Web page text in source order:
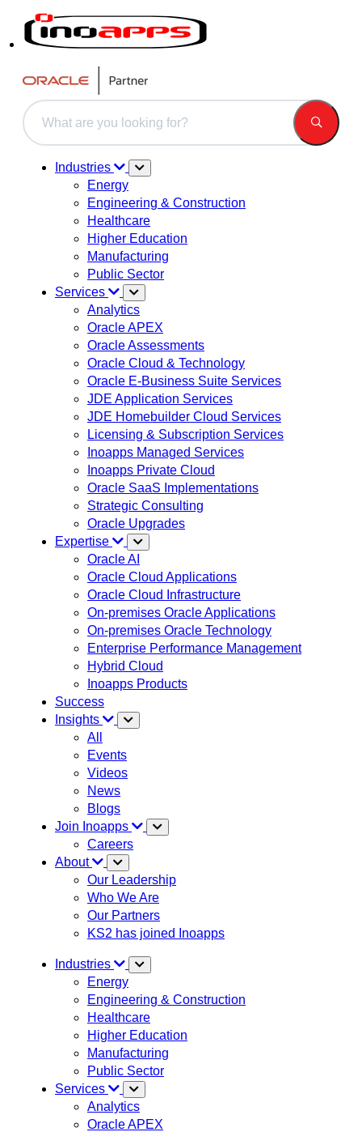
This is a search field with an auto-suggest feature attached.
Industries
Energy
Engineering & Construction
Healthcare
Higher Education
Manufacturing
Public Sector
Services
Analytics
Oracle APEX
Oracle Assessments
Oracle Cloud & Technology
Oracle E-Business Suite Services
JDE Application Services
JDE Homebuilder Cloud Services
Licensing & Subscription Services
Inoapps Managed Services
Inoapps Private Cloud
Oracle SaaS Implementations
Strategic Consulting
Oracle Upgrades
Expertise
Oracle AI
Oracle Cloud Applications
Oracle Cloud Infrastructure
On-premises Oracle Applications
On-premises Oracle Technology
Enterprise Performance Management
Hybrid Cloud
Inoapps Products
Success
Insights
All
Events
Videos
News
Blogs
Join Inoapps
Careers
About
Our Leadership
Who We Are
Our Partners
KS2 has joined Inoapps
Industries
Energy
Engineering & Construction
Healthcare
Higher Education
Manufacturing
Public Sector
Services
Analytics
Oracle APEX